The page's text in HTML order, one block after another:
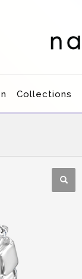
Collections